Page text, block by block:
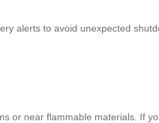
alerts to avoid unexpected
or near flammable materials. If